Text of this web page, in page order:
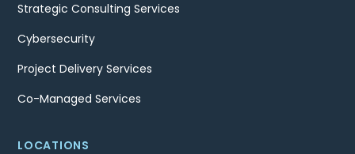
Strategic Consulting Services
Cybersecurity
Project Delivery Services
Co-Managed Services
LOCATIONS